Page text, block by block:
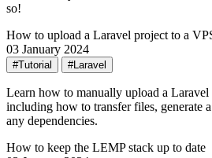
so!
How to upload a Laravel project to a
03 January 2024
#Tutorial #Laravel
Learn how to manually upload a
including how to transfer files, generate
any dependencies.
How to keep the LEMP stack up to date